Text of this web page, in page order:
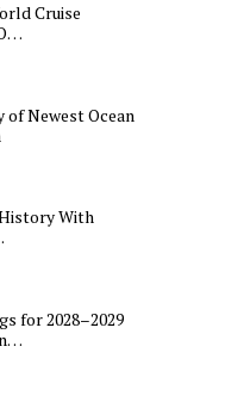
Cruise
of Newest Ocean
With
for 2028–2029